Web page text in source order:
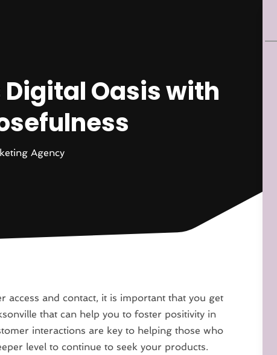
Digital Oasis with
Agency
access and contact, it is important that you get
that can help you to foster positivity in
interactions are key to helping those who
level to continue to seek your products.